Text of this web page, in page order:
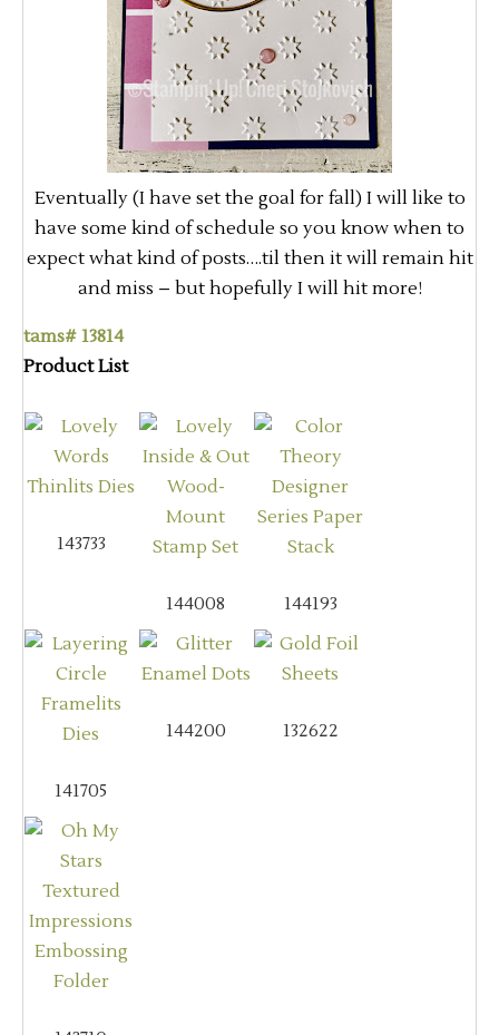
Eventually (I have set the goal for fall) I will like to
have some kind of schedule so you know when to
expect what kind of posts….til then it will remain hit
and miss – but hopefully I will hit more!
tams# 13814
Product List
143733
144008 144193
141705
144200 132622